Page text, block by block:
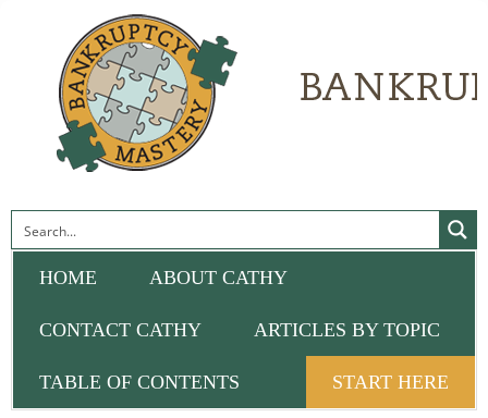
HOME ABOUT CATHY
CONTACT CATHY ARTICLES BY TOPIC
TABLE OF CONTENTS START HERE